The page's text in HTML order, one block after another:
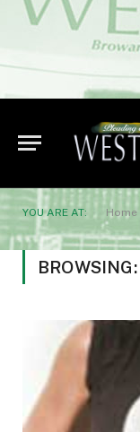
YOU ARE AT: Home
BROWSING: